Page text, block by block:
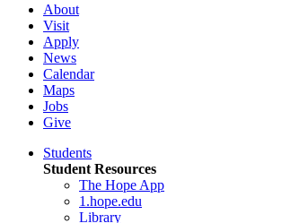
About
Visit
Apply
News
Calendar
Maps
Jobs
Give
Students
Student Resources
The Hope App
1.hope.edu
Library